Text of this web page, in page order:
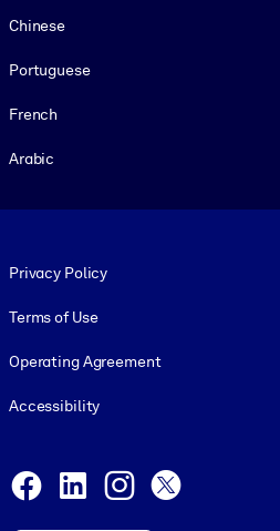
Chinese
Portuguese
French
Arabic
Privacy Policy
Terms of Use
Operating Agreement
Accessibility
Facebook
LinkedInInstagram